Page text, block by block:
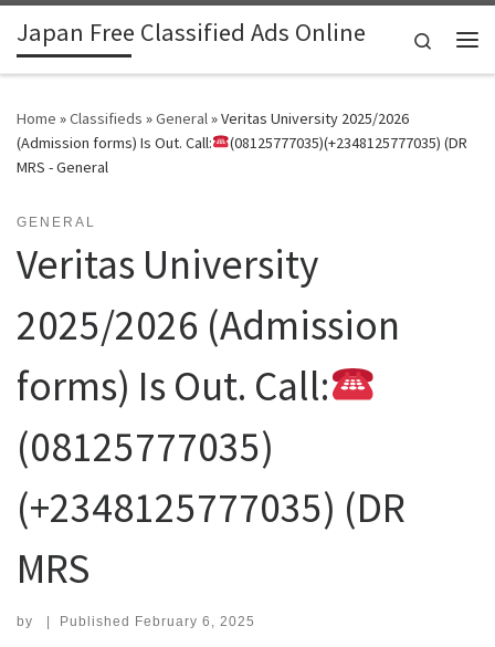
Skip to content
Japan Free Classified Ads Online
Search
Home »Classifieds »General»Veritas University 2025/2026
(Admission forms) Is Out. Call:
(08125777035)(+2348125777035) (DR
MRS - General
GENERAL
Veritas University
2025/2026 (Admission
forms) Is Out. Call:
(08125777035)
(+2348125777035) (DR
MRS
by | Published February 6, 2025